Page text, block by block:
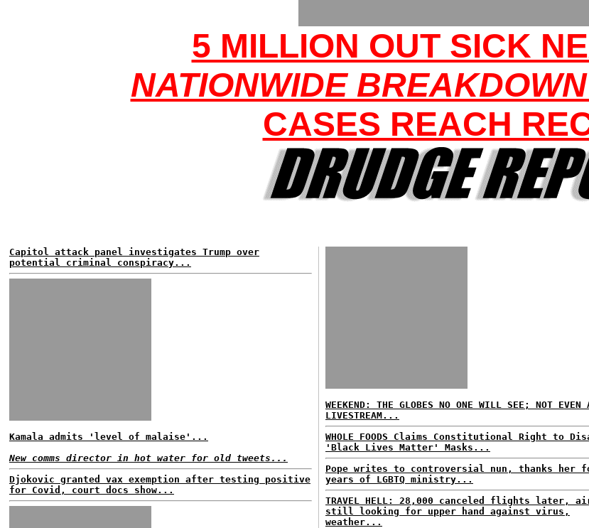
5 MILLION OUT SICK
NATIONWIDE
CASES REACH
Capitol attack panel investigates Trump over
potential criminal conspiracy...
Kamala admits 'level of malaise'...
New comms director in hot water for old tweets...
Djokovic granted vax exemption after testing positive
for Covid, court docs show...
WEEKEND: THE GLOBES NO ONE WILL SEE; NOT EVEN
LIVESTREAM...
WHOLE FOODS Claims Constitutional Right to
'Black Lives Matter' Masks...
Pope writes to controversial nun, thanks her
years of LGBTQ ministry...
TRAVEL HELL: 28,000 canceled flights later,
still looking for upper hand against virus,
weather...